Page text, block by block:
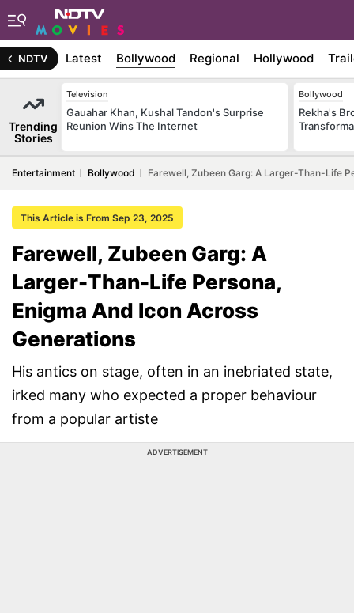
NDTV Latest Bollywood Regional Hollywood
Trending
Stories
Television
Gauahar Khan, Kushal Tandon's Surprise
Reunion Wins The Internet
Bollywood
Rekha's
Entertainment Bollywood Farewell, Zubeen Garg: A Larger-Than-Life
This Article is From Sep 23, 2025
Farewell, Zubeen Garg: A
Larger-Than-Life Persona,
Enigma And Icon Across
Generations
His antics on stage, often in an inebriated state,
irked many who expected a proper behaviour
from a popular artiste
ADVERTISEMENT